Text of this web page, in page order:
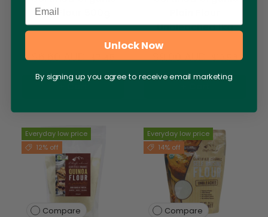
Oat Flour 500g
$6.60 AUD $7.45
Unbleached 1kg
$9.00 AUD $10.50
Everyday low price
12% off
Compare
Everyday low price
14% off
Compare
Email
Unlock Now
By signing up you agree to receive email marketing